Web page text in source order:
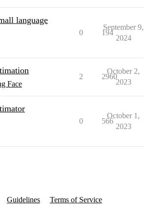
language
0 194
September 9,
2024
Face
2 2960
October 2,
2023
0 566
October 1,
2023
Guidelines Terms of Service